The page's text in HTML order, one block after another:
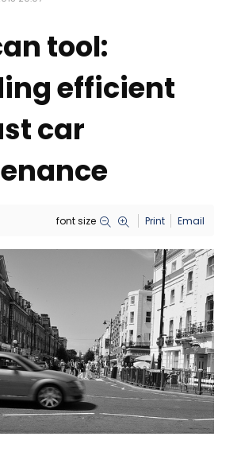
tool:
efficient
car
font size Print Email